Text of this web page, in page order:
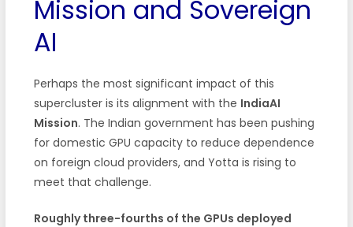
Mission and Sovereign
AI
Perhaps the most significant impact of this
supercluster is its alignment with the IndiaAI
Mission. The Indian government has been pushing
for domestic GPU capacity to reduce dependence
on foreign cloud providers, and Yotta is rising to
meet that challenge.
Roughly three-fourths of the GPUs deployed